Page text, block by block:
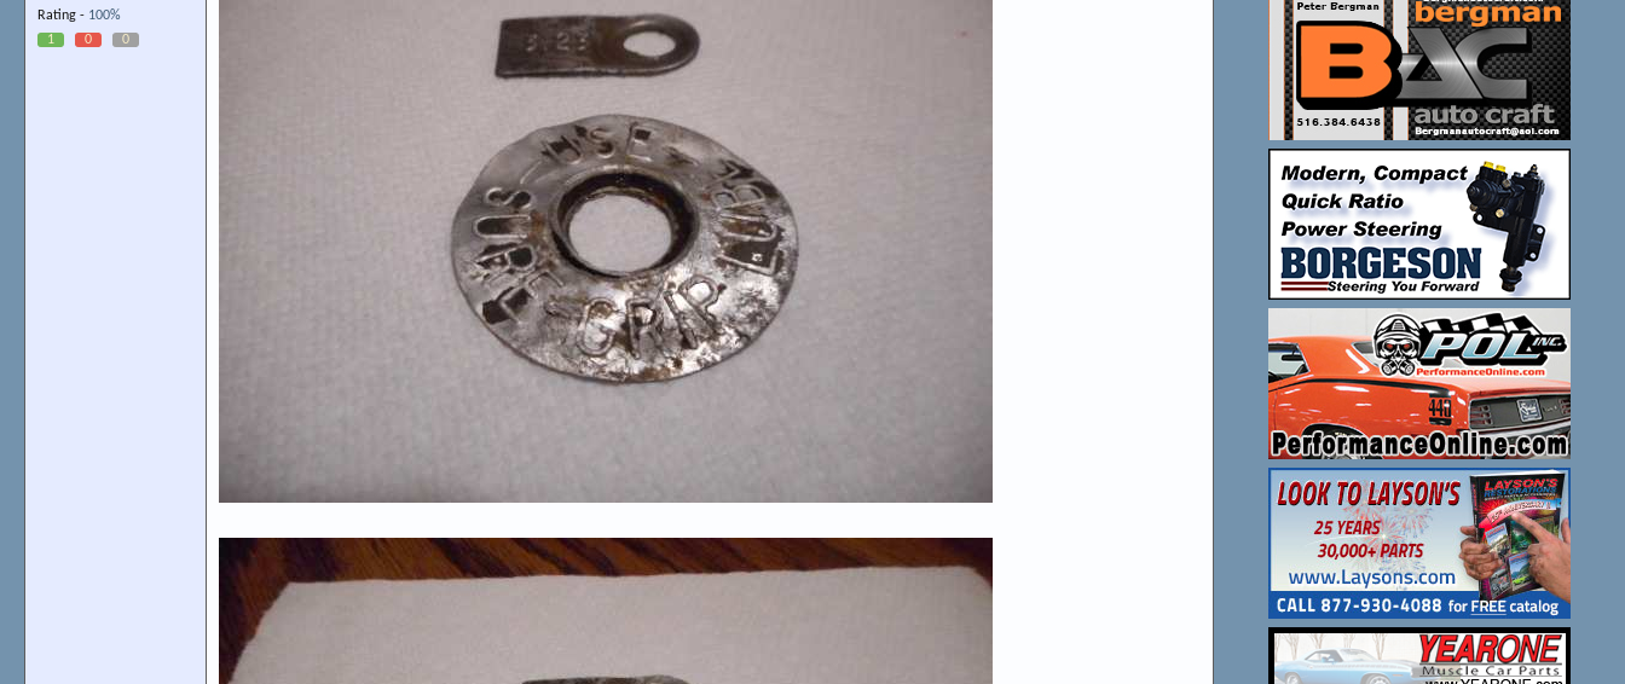
Rating - 100%
1
0 0